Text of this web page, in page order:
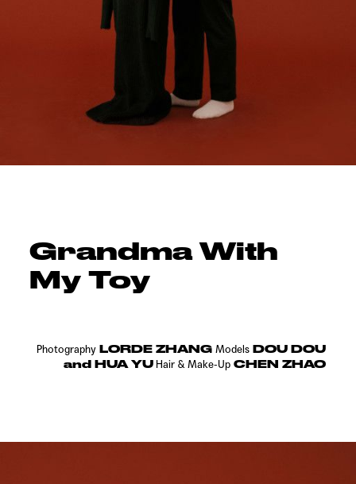
Grandma With
My Toy
Photography LORDE ZHANGModels DOU DOU
and HUA YU Hair &Make-Up CHEN ZHAO